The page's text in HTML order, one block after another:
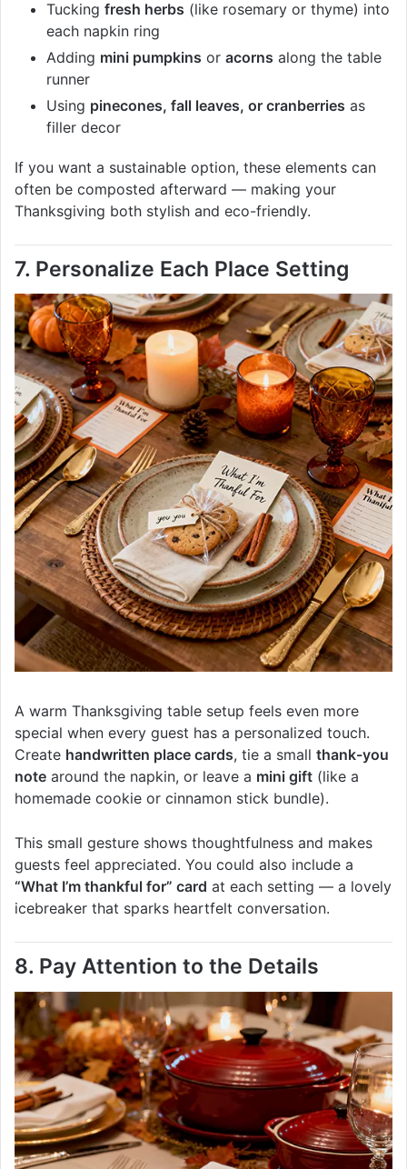
Tucking fresh herbs (like rosemary or thyme) into
each napkin ring
Adding mini pumpkins or acorns along the table
runner
Using pinecones, fall leaves, or cranberries as
filler decor
If you want a sustainable option, these elements can
often be composted afterward — making your
Thanksgiving both stylish and eco-friendly.
7. Personalize Each Place Setting
A warm Thanksgiving table setup feels even more
special when every guest has a personalized touch.
Create handwritten place cards, tie a small thank-you
note around the napkin, or leave a mini gift (like a
homemade cookie or cinnamon stick bundle).
This small gesture shows thoughtfulness and makes
guests feel appreciated. You could also include a
“What I’m thankful for” card at each setting — a lovely
icebreaker that sparks heartfelt conversation.
8. Pay Attention to the Details